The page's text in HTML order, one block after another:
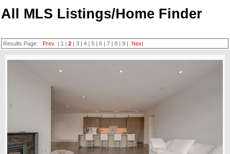
All MLS Listings/Home Finder
Results Page:Prev | 1 |2 |3 |4 |5 |6 |7 |8 |9 |Next